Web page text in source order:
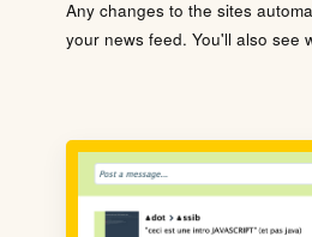
Any changes to the sites
your news feed. You'll also see